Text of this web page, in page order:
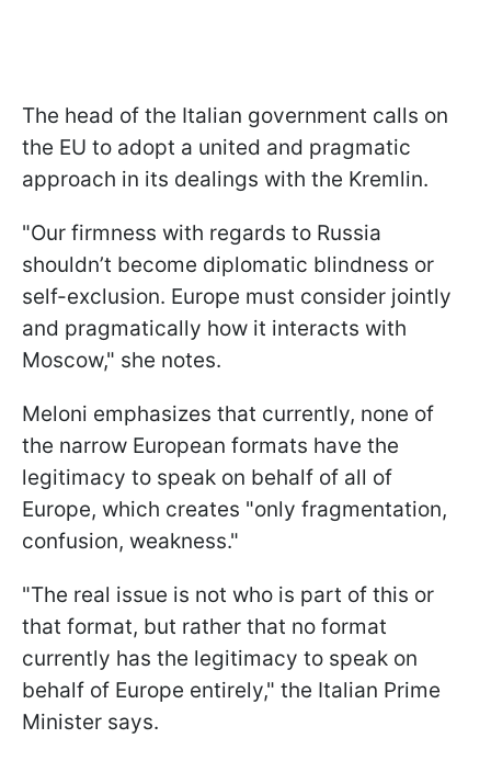
The head of the Italian government calls on
the EU to adopt a united and pragmatic
approach in its dealings with the Kremlin.
"Our firmness with regards to Russia
shouldn’t become diplomatic blindness or
self-exclusion. Europe must consider jointly
and pragmatically how it interacts with
Moscow," she notes.
Meloni emphasizes that currently, none of
the narrow European formats have the
legitimacy to speak on behalf of all of
Europe, which creates "only fragmentation,
confusion, weakness."
"The real issue is not who is part of this or
that format, but rather that no format
currently has the legitimacy to speak on
behalf of Europe entirely," the Italian Prime
Minister says.